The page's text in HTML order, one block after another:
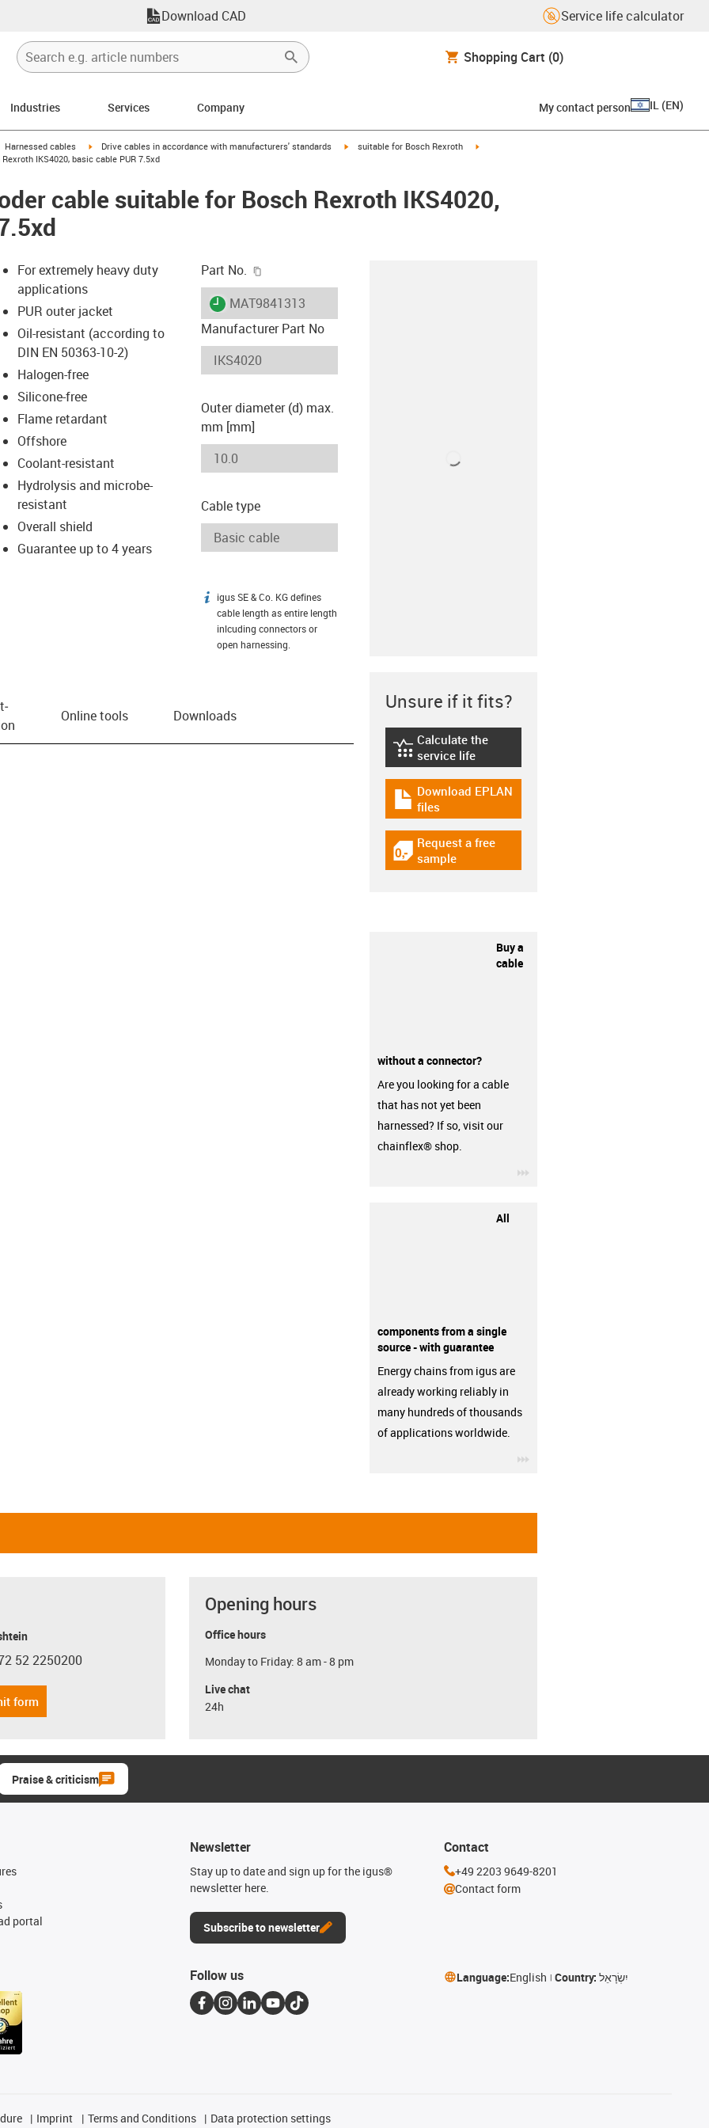
Download CAD Service life calculator
Shopping Cart (0)
Industries Services Company My contact person IL (EN)
icon-arrow-right
Harnessed cables igus-icon-arrow-right
Drive cables in accordance with manufacturers' standards igus-icon-arrow-right
suitable for Bosch Rexroth
IKS4020, basic cable PUR 7.5xd
cable suitable for Bosch Rexroth IKS4020,
icon-lupe
icon-lupe
For extremely heavy duty
applications
PUR outer jacket
Oil-resistant (according to
DIN EN 50363-10-2)
Halogen-free
Silicone-free
Flame retardant
Offshore
Coolant-resistant
Hydrolysis and microbe-
resistant
Overall shield
Guarantee up to 4 years
Part No.
igus-icon-lieferzeit
MAT9841313
Manufacturer Part No
Outer diameter (d) max.
mm [mm]
Cable type
igus-icon-info
igus SE & Co. KG defines
cable length as entire length
inlcuding connectors or
open harnessing.
Online tools Downloads
Unsure if it fits?
igus-icon-lebensdauerrechner
Calculate the
service life
igus-icon-download-plan
Download EPLAN
files
igus-icon-gratismuster
Request a free
sample
Buy a
cable
without a connector?
Are you looking for a cable
that has not yet been
harnessed? If so, visit our
chainflex® shop.
All
components from a single
source - with guarantee
Energy chains from igus are
already working reliably in
many hundreds of thousands
of applications worldwide.
phone
52 2250200
form
Opening hours
Office hours
Monday to Friday: 8 am - 8 pm
Live chat
24h
Praise & criticism
portal
Newsletter
Stay up to date and sign up for the igus®
newsletter here.
Subscribe to newsletter
Contact
+49 2203 9649-8201
Contact form
Follow us Language:English Country: יִשְׂרָאֵל
Imprint Terms and Conditions Data protection settings